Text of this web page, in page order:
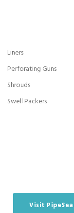
Liners
Perforating Guns
Shrouds
Swell Packers
Visit